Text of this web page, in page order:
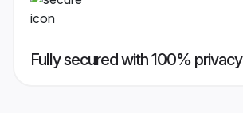
Fully secured with 100% privacy